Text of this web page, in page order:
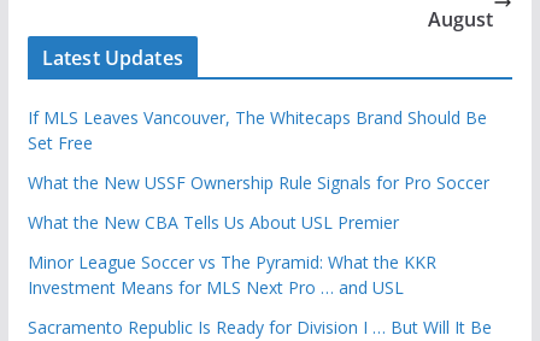
August
Latest Updates
If MLS Leaves Vancouver, The Whitecaps Brand Should Be
Set Free
What the New USSF Ownership Rule Signals for Pro Soccer
What the New CBA Tells Us About USL Premier
Minor League Soccer vs The Pyramid: What the KKR
Investment Means for MLS Next Pro … and USL
Sacramento Republic Is Ready for Division I … But Will It Be